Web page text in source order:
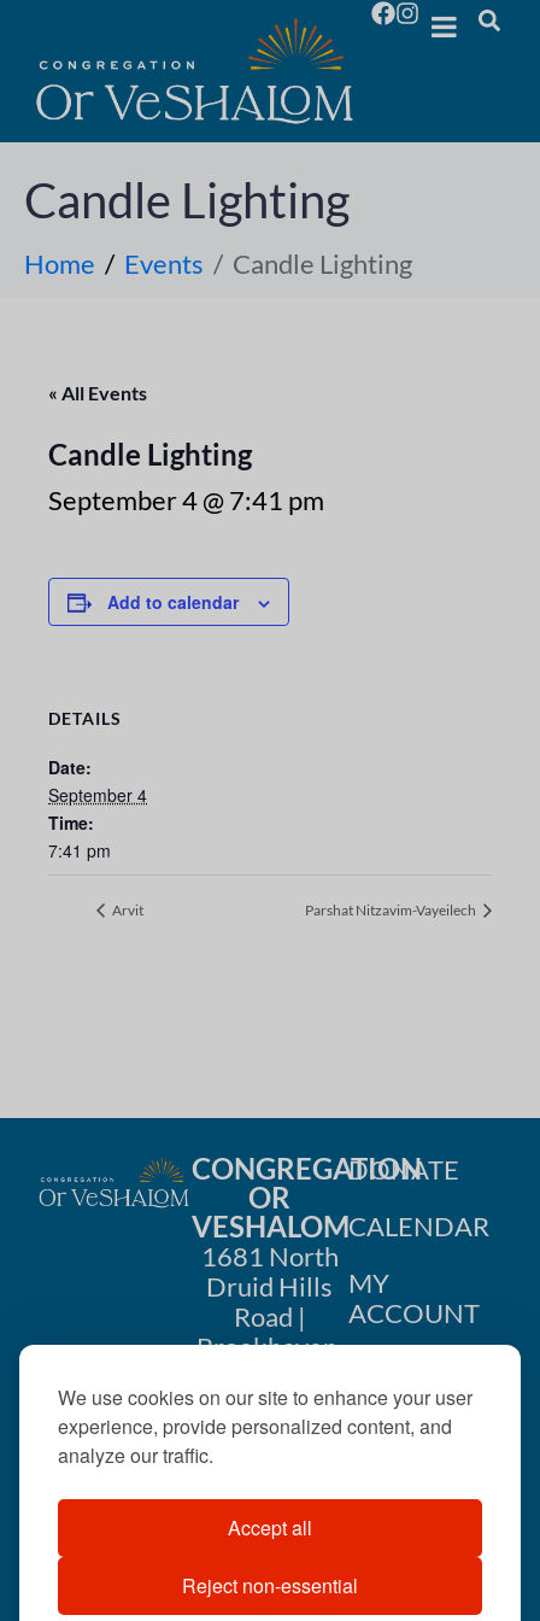
We use cookies on our site to enhance your user
experience, provide personalized content, and
analyze our traffic.
Accept all
Reject non-essential
Candle Lighting
Home Events Candle Lighting
« All Events
Candle Lighting
September 4 @ 7:41 pm
Add to calendar
DETAILS
Date:
September 4
Time:
7:41 pm
Arvit Parshat Nitzavim-Vayeilech
CONGREGATION
OR
VESHALOM
1681 North
Druid Hills
Road |
Brookhaven,
404-633-
©2026 . All rights
reserved.
DONATE
CALENDAR
MY
ACCOUNT
US